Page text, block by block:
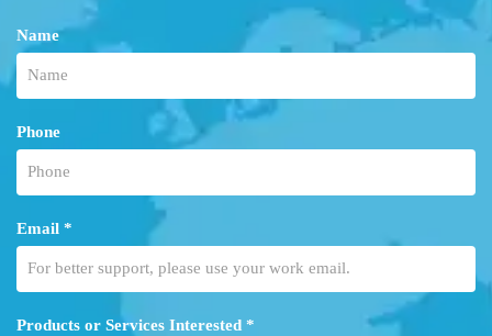
Name
Phone
Email *
Products or Services Interested *